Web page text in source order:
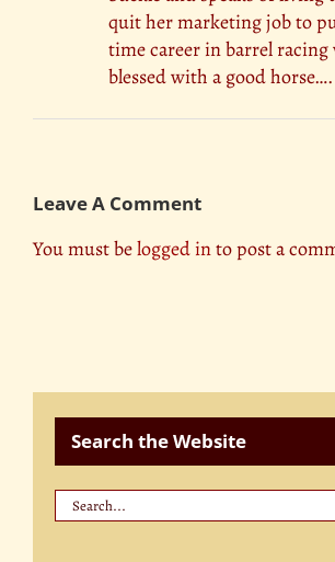
quit her marketing job to
time career in barrel racing
blessed with a good horse….
Leave A Comment
You must belogged into post a
Search the Website
Search
for: